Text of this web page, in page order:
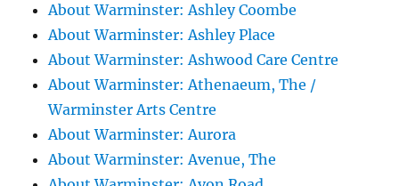
About Warminster: Ashley Coombe
About Warminster: Ashley Place
About Warminster: Ashwood Care Centre
About Warminster: Athenaeum, The /
Warminster Arts Centre
About Warminster: Aurora
About Warminster: Avenue, The